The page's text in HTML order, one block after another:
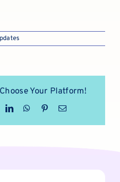
Your Platform!
LinkedInWhatsApp
PinterestEmail